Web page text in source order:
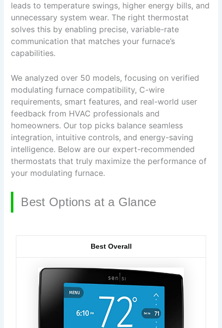
leads to temperature swings, higher energy bills, and
unnecessary system wear. The right thermostat
solves this by enabling precise, variable-rate
communication that matches your furnace’s
capabilities.
We analyzed over 50 models, focusing on verified
modulating furnace compatibility, C-wire
requirements, smart features, and real-world user
feedback from HVAC professionals and
homeowners. Our top picks balance seamless
integration, intuitive controls, and energy-saving
intelligence. Below are our expert-recommended
thermostats that truly maximize the performance of
your modulating furnace.
Best Options at a Glance
Best Overall